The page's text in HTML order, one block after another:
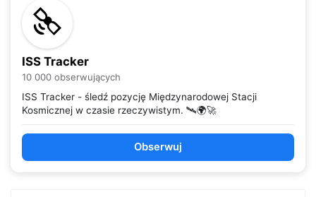
ISS Tracker
10 000 obserwujących
ISS Tracker - śledź pozycję Międzynarodowej Stacji
Kosmicznej w czasie rzeczywistym. 🛰️🌍🚀
Obserwuj